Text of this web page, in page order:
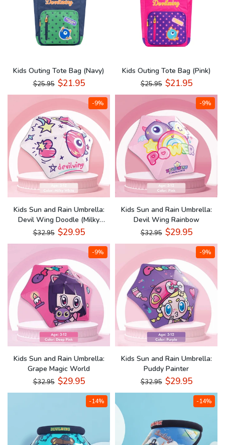
Kids Outing Tote Bag (Navy)
$25.95 $21.95
Kids Outing Tote Bag (Pink)
$25.95 $21.95
-9%
Kids Sun and Rain Umbrella:
Devil Wing Doodle (Milky
White)
$32.95 $29.95
-9%
Kids Sun and Rain Umbrella:
Devil Wing Rainbow
$32.95 $29.95
-9%
Kids Sun and Rain Umbrella:
Grape Magic World
$32.95 $29.95
-9%
Kids Sun and Rain Umbrella:
Puddy Painter
$32.95 $29.95
-14% -14%